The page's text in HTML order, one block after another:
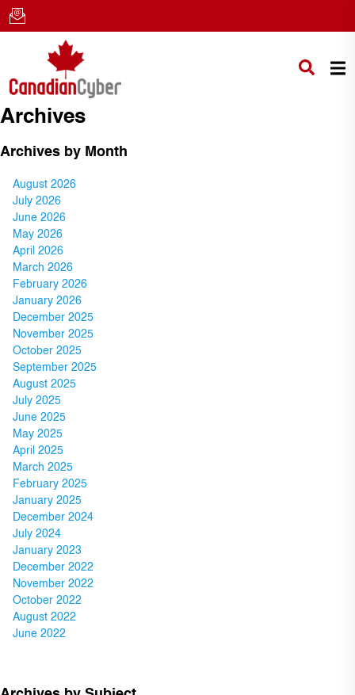
Archives
Archives by Month
August 2026
July 2026
June 2026
May 2026
April 2026
March 2026
February 2026
January 2026
December 2025
November 2025
October 2025
September 2025
August 2025
July 2025
June 2025
May 2025
April 2025
March 2025
February 2025
January 2025
December 2024
July 2024
January 2023
December 2022
November 2022
October 2022
August 2022
June 2022